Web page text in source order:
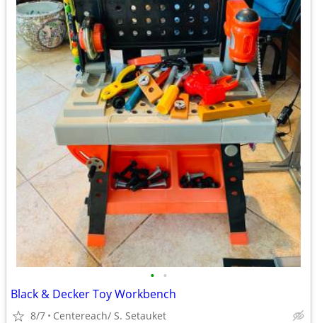
• •
Black & Decker Toy Workbench
8/7 Centereach/ S. Setauket